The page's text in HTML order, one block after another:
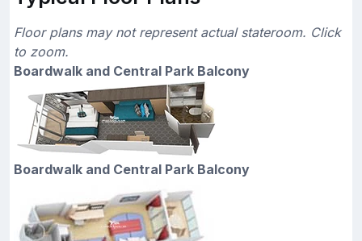
Floor plans may not represent actual stateroom. Click
to zoom.
Boardwalk and Central Park Balcony
Boardwalk and Central Park Balcony